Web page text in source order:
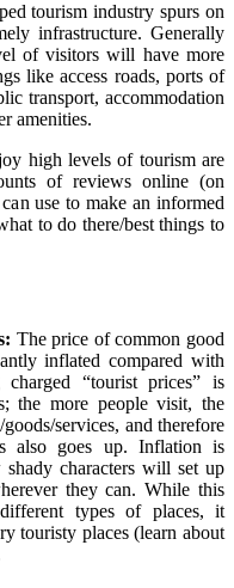
tourism industry spurs on
infrastructure. Generally
of visitors will have more
like access roads, ports of
transport, accommodation
amenities.
high levels of tourism are
of reviews online (on
use to make an informed
to do there/best things to
The price of common good
inflated compared with
“tourist prices” is
the more people visit, the
services, and therefore
also goes up. Inflation is
characters will set up
they can. While this
types of places, it
touristy places (learn about